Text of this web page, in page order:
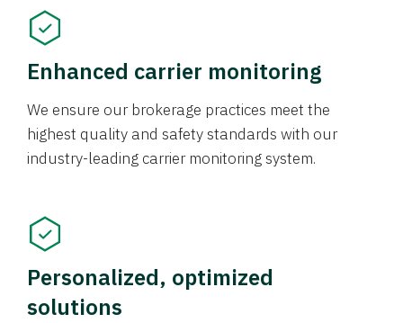
Enhanced carrier monitoring
We ensure our brokerage practices meet the
highest quality and safety standards with our
industry-leading carrier monitoring system.
Personalized, optimized
solutions